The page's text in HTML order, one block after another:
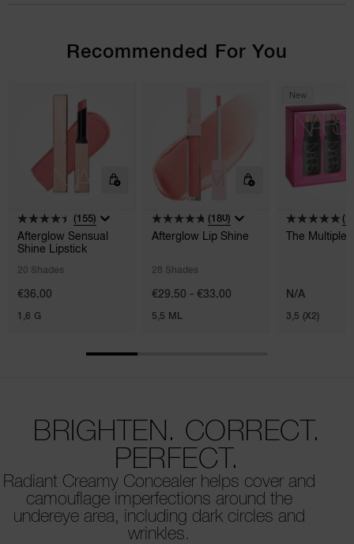
Recommended For You
(155)
Afterglow Sensual
Shine Lipstick
20 Shades
€36.00
1,6 G
(180)
Afterglow Lip Shine
28 Shades
€29.50 - €33.00
5,5 ML
New
(1)
The Multiple
N/A
3,5 (X2)
BRIGHTEN. CORRECT.
PERFECT.
Radiant Creamy Concealer helps cover and
camouflage imperfections around the
undereye area, including dark circles and
wrinkles.